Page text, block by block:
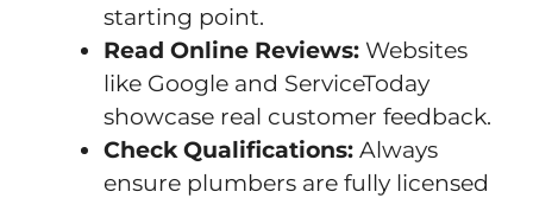
starting point.
Read Online Reviews: Websites
like Google and ServiceToday
showcase real customer feedback.
Check Qualifications: Always
ensure plumbers are fully licensed